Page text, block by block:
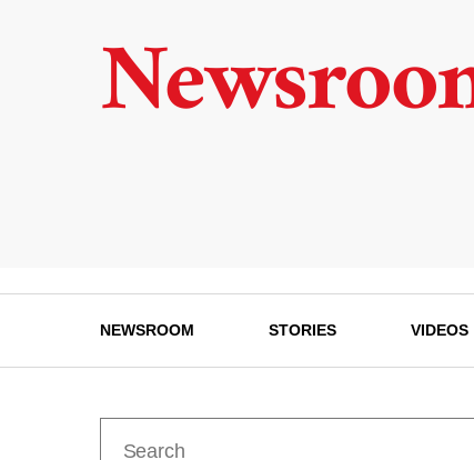
NEWSROOM STORIES VIDEOS